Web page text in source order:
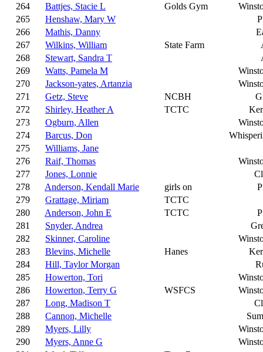
264
Battjes, Stacie L Golds Gym
265
Henshaw, Mary W
266
Mathis, Danny
267
Wilkins, William State Farm
268
Stewart, Sandra T
269
Watts, Pamela M
270
Jackson-yates, Artanzia
271
Getz, Steve NCBH
272
Shirley, Heather A TCTC
273
Ogburn, Allen
274
Barcus, Don
275
Williams, Jane
276
Raif, Thomas
277
Jones, Lonnie
278
Anderson, Kendall Marie girls on
279
Grattage, Miriam
TCTC
280
Anderson, John E TCTC
281
Snyder, Andrea
282
Skinner, Caroline
283
Blevins, Michelle Hanes
284
Hill, Taylor Morgan
285
Howerton, Tori
286
Howerton, Terry G WSFCS
287
Long, Madison T
288
Cannon, Michelle
289
Myers, Lilly
290
Myers, Anne G